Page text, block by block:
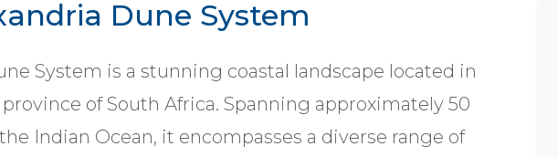
Dune System
System is a stunning coastal landscape located in
of South Africa. Spanning approximately 50
Indian Ocean, it encompasses a diverse range of